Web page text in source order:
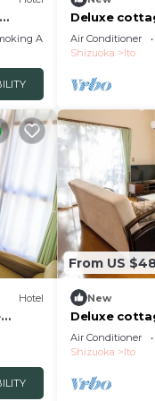
Area
Deluxe
included | /
Air Conditioner
Shizuoka
Ito
Hotel
From US
New
Deluxe
included | /
Air Conditioner
Shizuoka
Ito